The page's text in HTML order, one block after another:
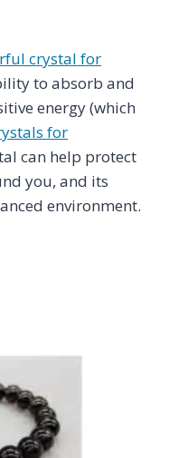
crystal for
to absorb and
energy (which
for
can help protect
you, and its
environment.